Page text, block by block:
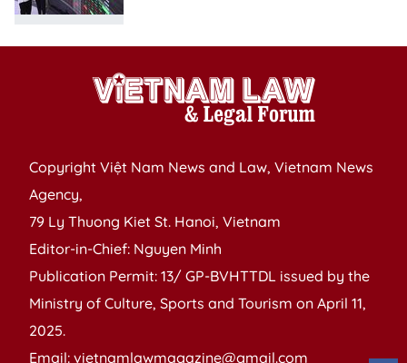
Copyright Việt Nam News and Law, Vietnam News
Agency,
79 Ly Thuong Kiet St. Hanoi, Vietnam
Editor-in-Chief: Nguyen Minh
Publication Permit: 13/ GP-BVHTTDL issued by the
Ministry of Culture, Sports and Tourism on April 11,
2025.
Email: vietnamlawmagazine@gmail.com